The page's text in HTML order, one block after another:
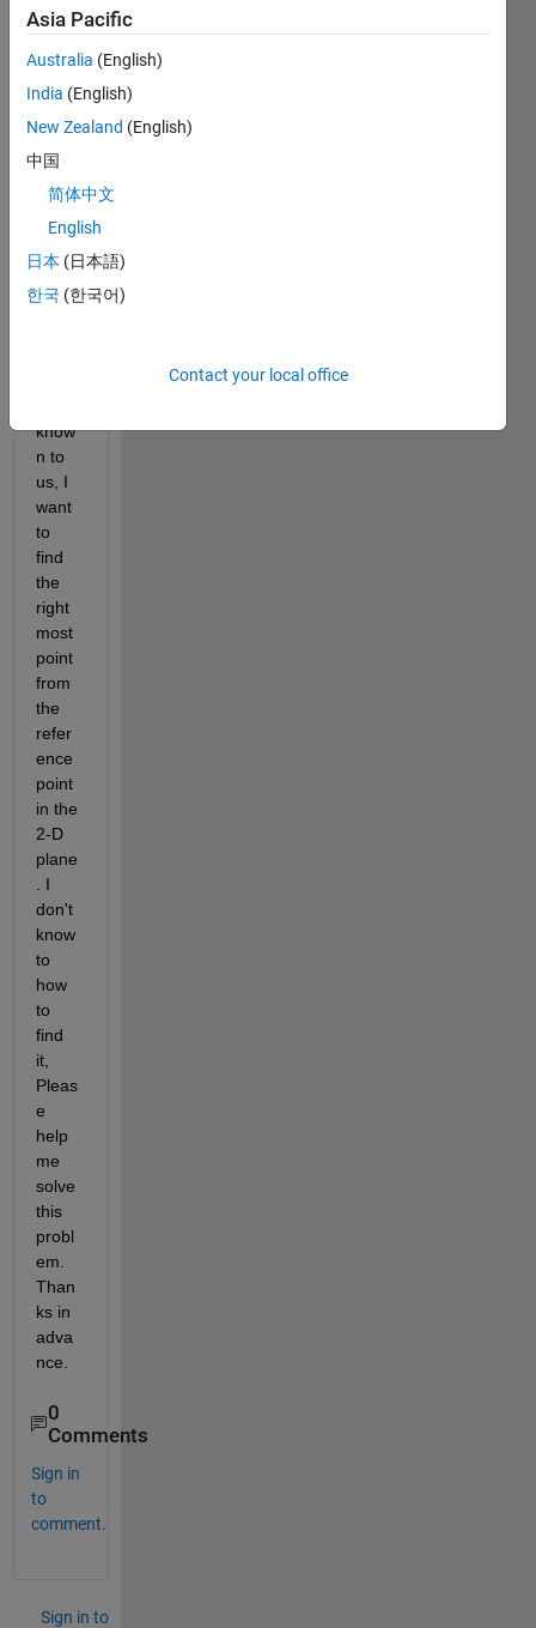
Hi, I
5
differ
ent
s in
the
X-y
whos
know
n to
us, I
want
to
find
the
right
most
point
from
the
refer
ence
point
in the
2-D
plane
. I
don't
know
to
how
to
find
it,
Pleas
e
help
me
solve
this
probl
em.
Than
ks in
adva
nce.
0
Comments
Sign in
to
comment.
Sign in to
Asia Pacific
Australia (English)
India (English)
New Zealand (English)
中国
简体中文
English
日本 (日本語)
한국 (한국어)
Contact your local office